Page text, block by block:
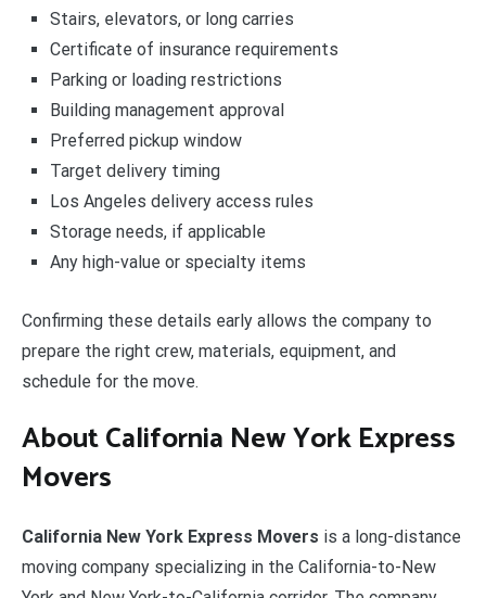
Stairs, elevators, or long carries
Certificate of insurance requirements
Parking or loading restrictions
Building management approval
Preferred pickup window
Target delivery timing
Los Angeles delivery access rules
Storage needs, if applicable
Any high-value or specialty items
Confirming these details early allows the company to
prepare the right crew, materials, equipment, and
schedule for the move.
About California New York Express
Movers
California New York Express Movers is a long-distance
moving company specializing in the California-to-New